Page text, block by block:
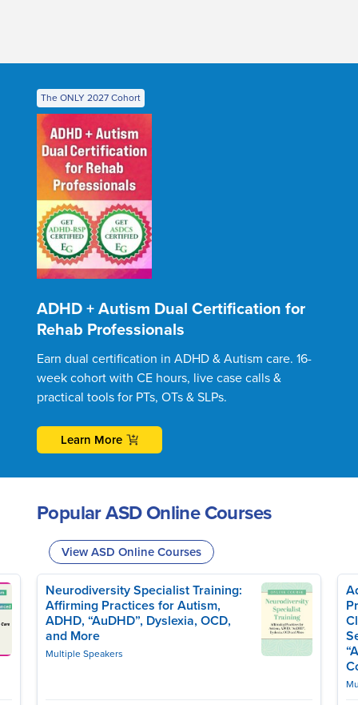
The ONLY 2027 Cohort
ADHD + Autism Dual Certification for
Rehab Professionals
Earn dual certification in ADHD & Autism care. 16-
week cohort with CE hours, live case calls &
practical tools for PTs, OTs & SLPs.
Learn More
Popular ASD Online Courses
View ASD Online Courses
Neurodiversity Specialist Training:
Affirming Practices for Autism,
ADHD, “AuDHD”, Dyslexia, OCD,
and More
Multiple Speakers